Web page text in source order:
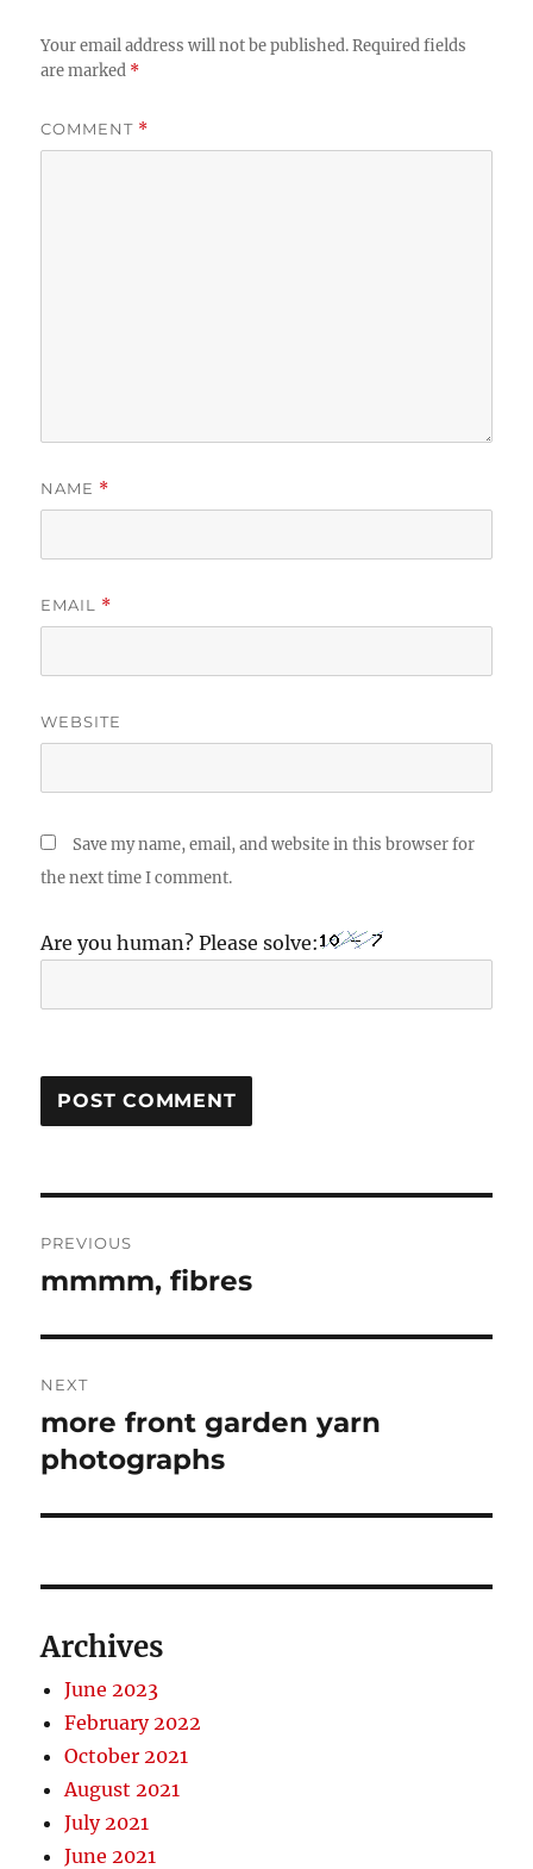
Your email address will not be published. Required fields
are marked *
COMMENT *
NAME *
EMAIL *
WEBSITE
Save my name, email, and website in this browser for
the next time I comment.
Are you human? Please solve:
navigation
PREVIOUS
Previous
mmmm, fibres
NEXT
Next
post:
more front garden yarn
photographs
Archives
June 2023
February 2022
October 2021
August 2021
July 2021
June 2021